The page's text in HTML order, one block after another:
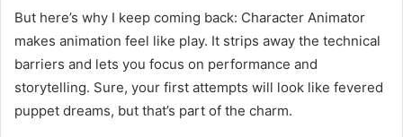
But here’s why I keep coming back: Character Animator
makes animation feel like play. It strips away the technical
barriers and lets you focus on performance and
storytelling. Sure, your first attempts will look like fevered
puppet dreams, but that’s part of the charm.